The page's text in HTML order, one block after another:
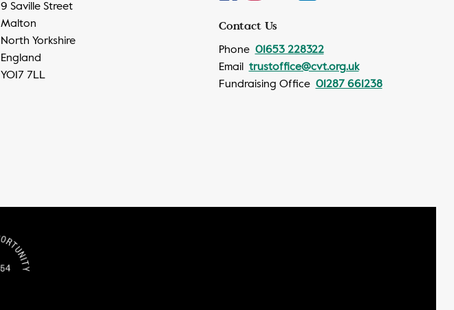
9 Saville Street
Malton
North Yorkshire
England
YO17 7LL
Contact Us
Phone 01653 228322
Email trustoffice@cvt.org.uk
Fundraising Office 01287 661238